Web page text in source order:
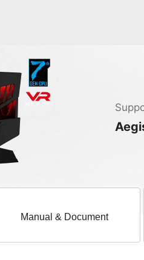
Manual & Document